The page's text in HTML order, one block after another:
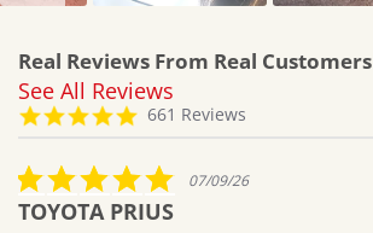
Real Reviews From Real Customers
Reviews
carousel
4.8
661 Reviews
See All Reviews
5.0
star
07/09/26
TOYOTA PRIUS